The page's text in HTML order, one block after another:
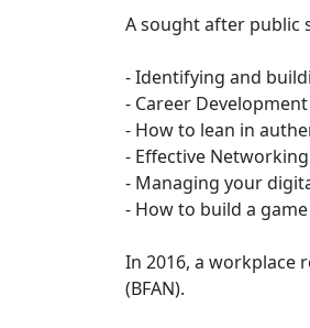
A sought after public
- Identifying and
- Career
- How to lean in
- Effective
- Managing your
- How to build a
In 2016, a workplace
(BFAN).